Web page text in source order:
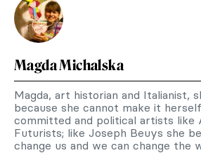
Magda Michalska
Magda, art historian and Italianist,
because she cannot make it
committed and political artists like
Futurists; like Joseph Beuys she
change us and we can change the